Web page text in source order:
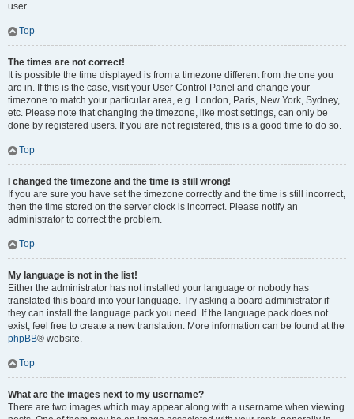
user.
Top
The times are not correct!
It is possible the time displayed is from a timezone different from the one you
are in. If this is the case, visit your User Control Panel and change your
timezone to match your particular area, e.g. London, Paris, New York, Sydney,
etc. Please note that changing the timezone, like most settings, can only be
done by registered users. If you are not registered, this is a good time to do so.
Top
I changed the timezone and the time is still wrong!
If you are sure you have set the timezone correctly and the time is still incorrect,
then the time stored on the server clock is incorrect. Please notify an
administrator to correct the problem.
Top
My language is not in the list!
Either the administrator has not installed your language or nobody has
translated this board into your language. Try asking a board administrator if
they can install the language pack you need. If the language pack does not
exist, feel free to create a new translation. More information can be found at the
phpBB® website.
Top
What are the images next to my username?
There are two images which may appear along with a username when viewing